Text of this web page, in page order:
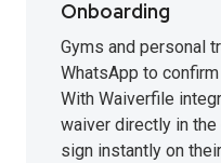
Onboarding
Gyms and personal
WhatsApp to
With Waiverfile
waiver directly in
sign instantly on